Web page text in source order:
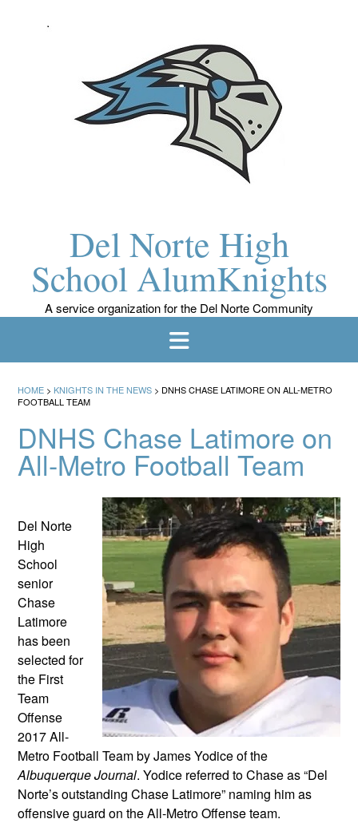
Del Norte High
School AlumKnights
A service organization for the Del Norte Community
HOME > KNIGHTS IN THE NEWS > DNHS CHASE LATIMORE ON ALL-METRO
FOOTBALL TEAM
DNHS Chase Latimore on
All-Metro Football Team
Del Norte
High
School
senior
Chase
Latimore
has been
selected for
the First
Team
Offense
2017 All-
Metro Football Team by James Yodice of the
Albuquerque Journal. Yodice referred to Chase as “Del
Norte’s outstanding Chase Latimore” naming him as
offensive guard on the All-Metro Offense team.